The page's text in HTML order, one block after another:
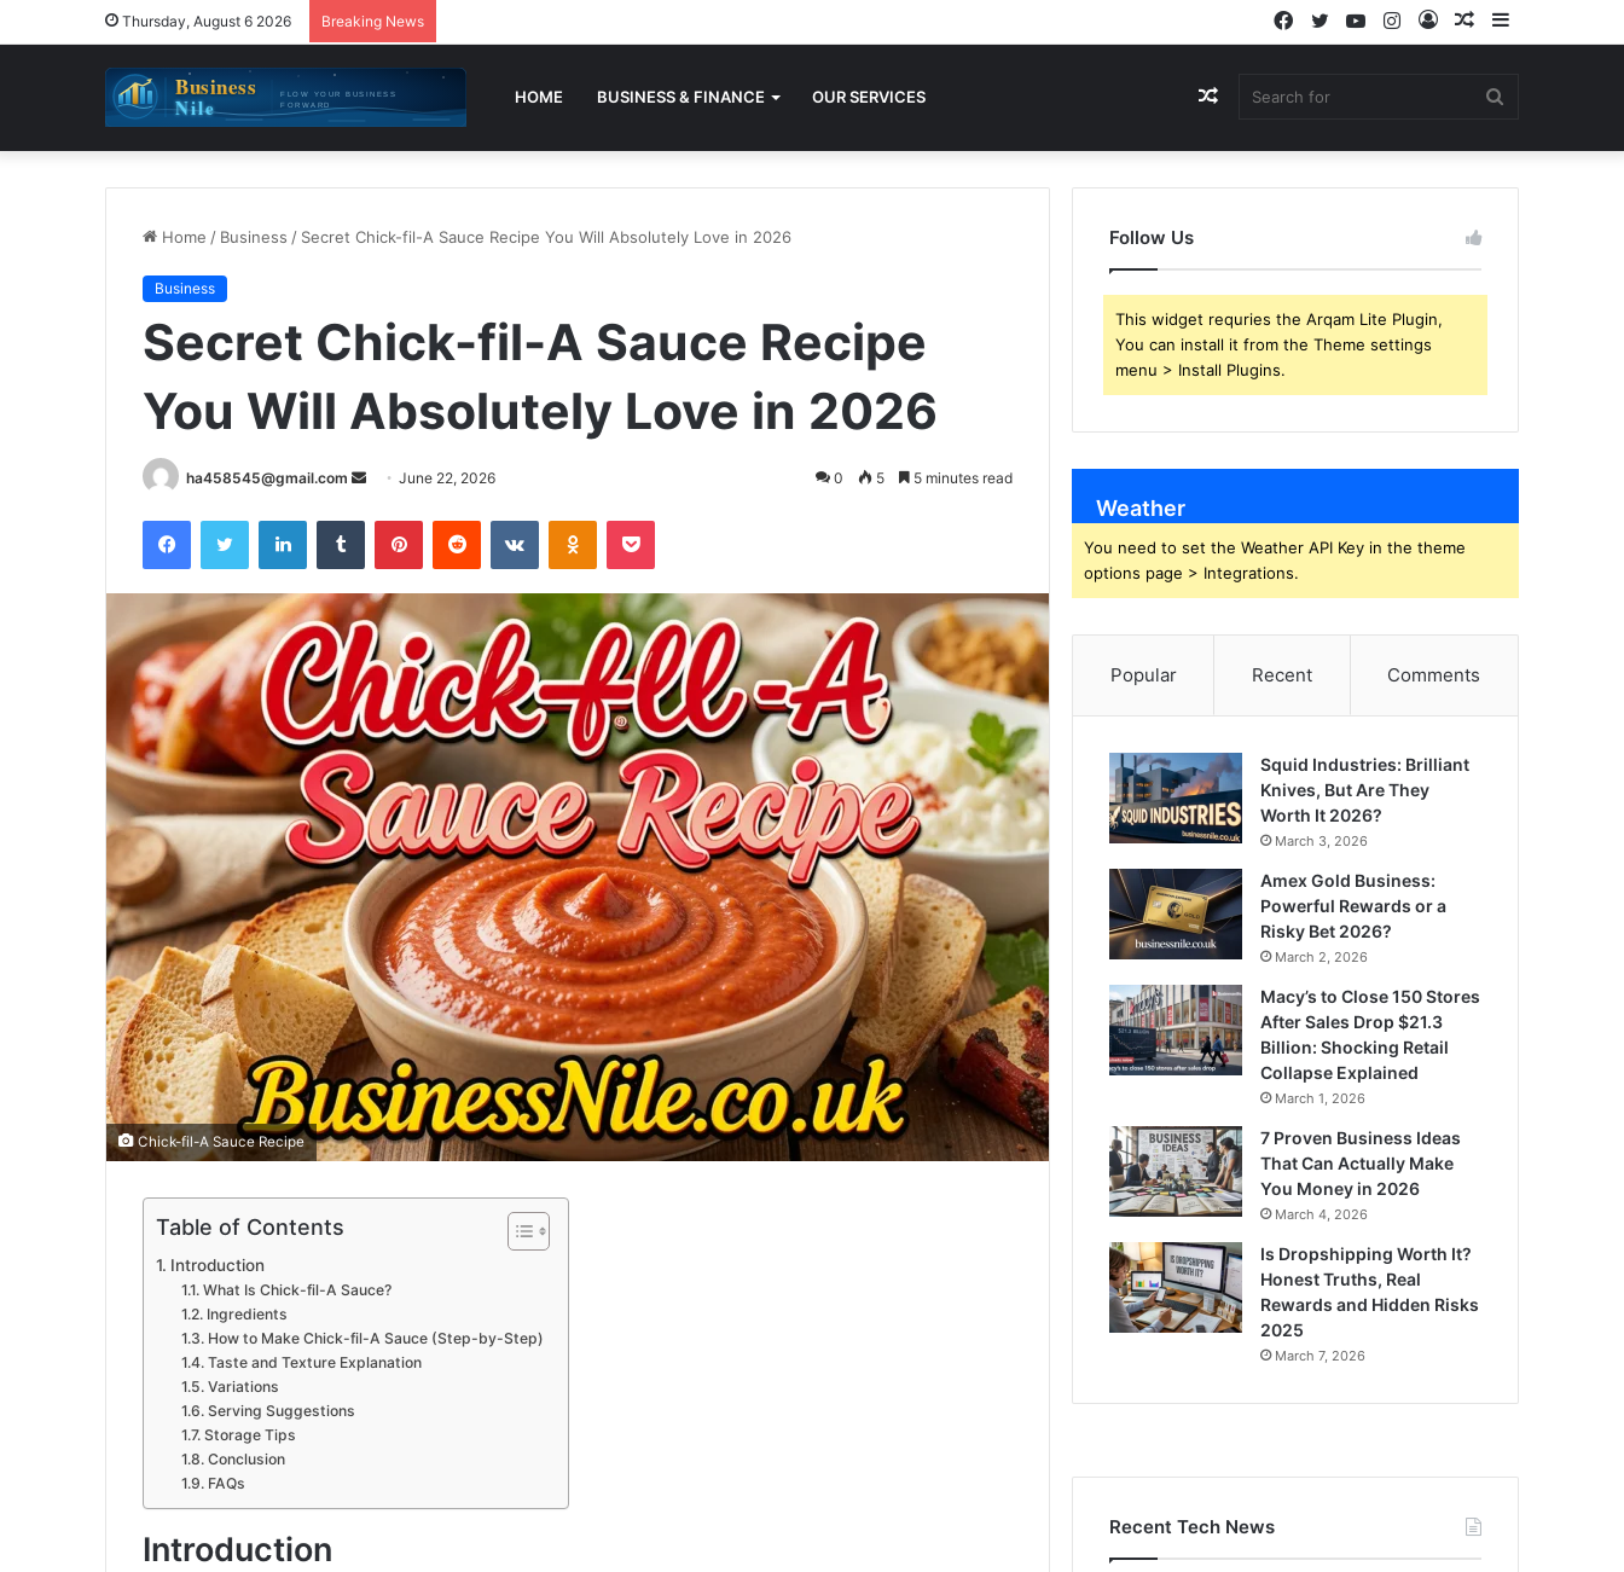
Thursday, August 6 2026 Breaking News Sidebar
Random
Log
Instagram
YouTube
Twitter
Facebook
HOME BUSINESS & FINANCE OUR SERVICES Random
Home / Business / Secret Chick-fil-A Sauce Recipe You Will Absolutely Love in 2026
Business
Secret Chick-fil-A Sauce Recipe
You Will Absolutely Love in 2026
ha458545@gmail.com
Send
email
June 22, 2026 0 5 5 minutes read
FacebookTwitter LinkedInTumblr PinterestReddit VKontakteOdnoklassniki
Pocket
Chick-fil-A Sauce Recipe
Table of Contents
Introduction
What Is Chick-fil-A Sauce?
Ingredients
How to Make Chick-fil-A Sauce (Step-by-Step)
Taste and Texture Explanation
Variations
Serving Suggestions
Storage Tips
Conclusion
FAQs
Introduction
Follow Us
This widget requries the Arqam Lite Plugin,
You can install it from the Theme settings
menu > Install Plugins.
Weather
You need to set the Weather API Key in the theme
options page > Integrations.
Popular Recent Comments
Squid Industries: Brilliant
Knives, But Are They
Worth It 2026?
March 3, 2026
Amex Gold Business:
Powerful Rewards or a
Risky Bet 2026?
March 2, 2026
Macy’s to Close 150 Stores
After Sales Drop $21.3
Billion: Shocking Retail
Collapse Explained
March 1, 2026
7 Proven Business Ideas
That Can Actually Make
You Money in 2026
March 4, 2026
Is Dropshipping Worth It?
Honest Truths, Real
Rewards and Hidden Risks
2025
March 7, 2026
Recent Tech News